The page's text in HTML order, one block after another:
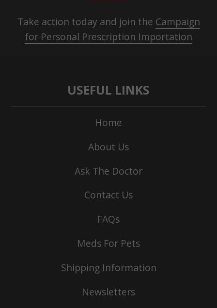
Take action today and join the Campaign
for Personal Prescription Importation
USEFUL LINKS
Home
About Us
Ask The Doctor
Contact Us
FAQs
Meds For Pets
Shipping Information
Newsletters